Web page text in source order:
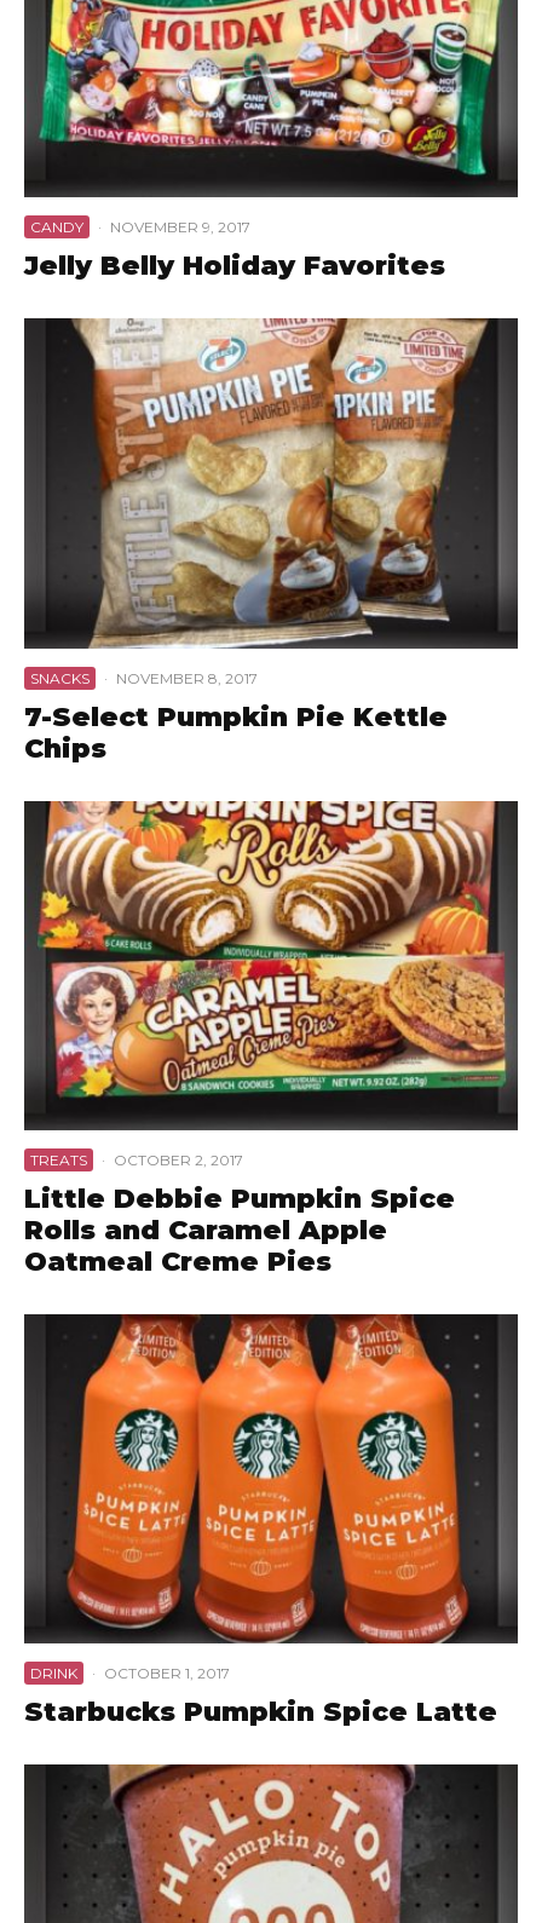
CANDY · NOVEMBER 9, 2017
Jelly Belly Holiday Favorites
SNACKS · NOVEMBER 8, 2017
7-Select Pumpkin Pie Kettle
Chips
TREATS · OCTOBER 2, 2017
Little Debbie Pumpkin Spice
Rolls and Caramel Apple
Oatmeal Creme Pies
DRINK · OCTOBER 1, 2017
Starbucks Pumpkin Spice Latte